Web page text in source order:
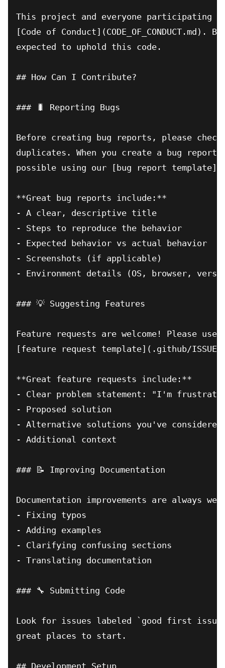
This project and everyone participating
[Code of
expected to uphold this code.
## How Can I Contribute?
### 🐛 Reporting Bugs
Before creating bug reports, please
duplicates. When you create a bug
possible using our [bug report
**Great bug reports include:**
- A clear, descriptive title
- Steps to reproduce the behavior
- Expected behavior vs actual behavior
- Screenshots (if applicable)
- Environment details (OS, browser,
### 💡 Suggesting Features
Feature requests are welcome! Please
[feature request template](.github/
**Great feature requests include:**
- Clear problem statement: "I'm
- Proposed solution
- Alternative solutions you've considered
- Additional context
### 📝 Improving Documentation
Documentation improvements are always
- Fixing typos
- Adding examples
- Clarifying confusing sections
- Translating documentation
### 🔧 Submitting Code
Look for issues labeled `good first
great places to start.
## Development Setup